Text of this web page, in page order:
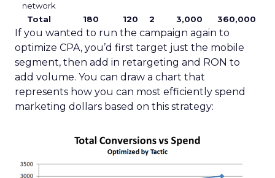
network
Total 180 120 2 3,000 360,000
If you wanted to run the campaign again to
optimize CPA, you’d first target just the mobile
segment, then add in retargeting and RON to
add volume. You can draw a chart that
represents how you can most efficiently spend
marketing dollars based on this strategy: